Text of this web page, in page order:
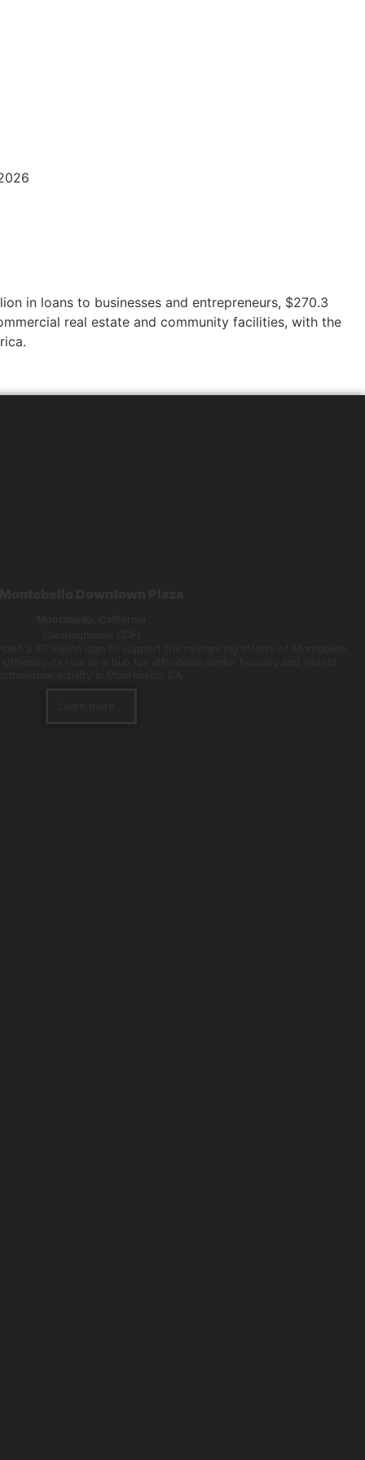
in loans to businesses and entrepreneurs, $270.3
real estate and community facilities, with the